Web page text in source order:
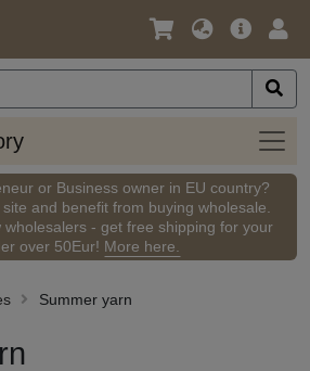
Language
Currency
Main
Shop
by
or Business owner in EU country?
and benefit from buying wholesale.
wholesalers - get free shipping for your
over 50Eur! More here.
Summer yarn